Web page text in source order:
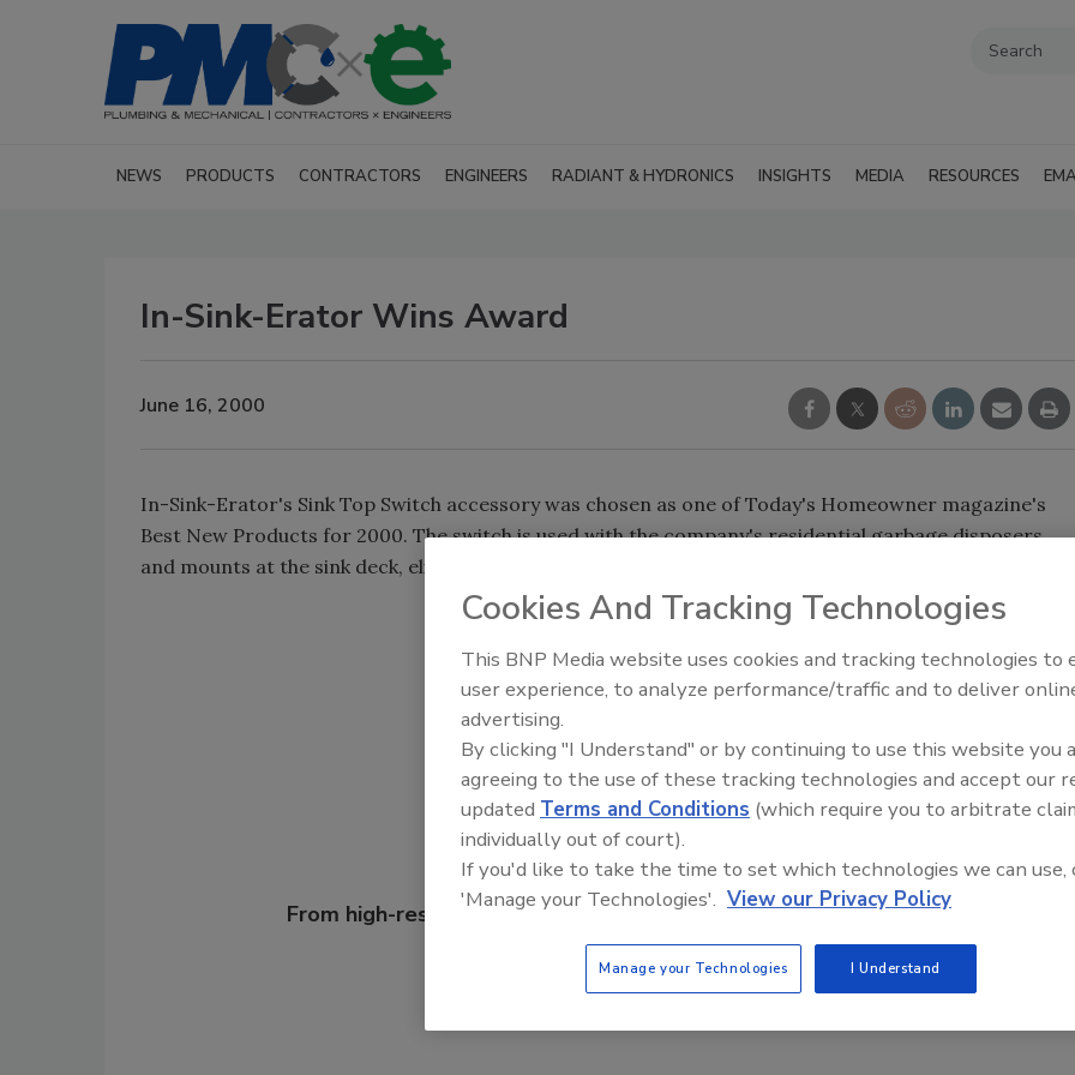
NEWS PRODUCTS CONTRACTORS ENGINEERS RADIANT & HYDRONICS INSIGHTS MEDIA RESOURCES
In-Sink-Erator Wins Award
June 16, 2000
In-Sink-Erator's Sink Top Switch accessory was chosen as one of Today's Homeowner magazine's
Best New Products for 2000. The switch is used with the company's residential garbage disposers
and mounts at the sink deck, eliminating wall switches.
Share This Story
Looking for a reprint of this article?
From high-res PDFs to custom plaques,order your copy today!
IPEX celebrates grand
new Florida distribution center
Cookies And Tracking Technologies
This BNP Media website uses cookies and tracking technologies to
user experience, to analyze performance/traffic and to deliver
advertising.
By clicking "I Understand" or by continuing to use this website you
agreeing to the use of these tracking technologies and accept our
updated Terms and Conditions (which require you to arbitrate
individually out of court).
If you'd like to take the time to set which technologies we can use,
'Manage your Technologies'. View our Privacy Policy
Manage your Technologies I Understand